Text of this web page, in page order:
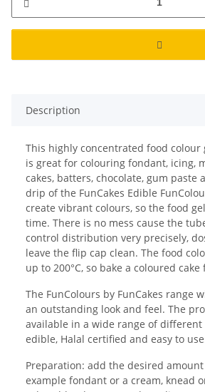
Description
This highly concentrated food colour
is great for colouring fondant, icing,
cakes, batters, chocolate, gum paste
drip of the FunCakes Edible
create vibrant colours, so the food
time. There is no mess cause the
control distribution very precisely,
leave the flip cap clean. The food
up to 200°C, so bake a coloured cake
The FunColours by FunCakes range
an outstanding look and feel. The
available in a wide range of different
edible, Halal certified and easy to
Preparation: add the desired
example fondant or a cream, knead